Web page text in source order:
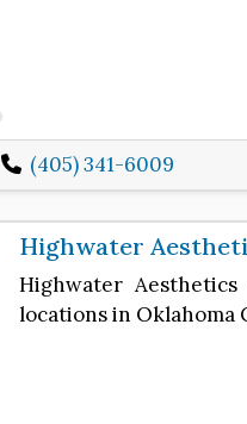
Favorite
(405) 341-6009
Highwater
Highwater
locations in Oklahoma